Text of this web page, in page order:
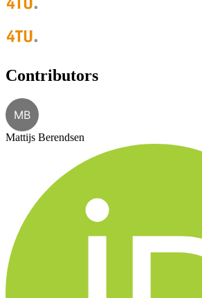
Contributors
MB
Mattijs Berendsen